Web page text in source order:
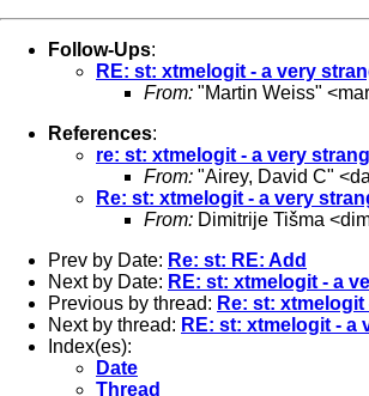
Follow-Ups:
RE: st: xtmelogit - a very
From: "Martin Weiss" <
References:
re: st: xtmelogit - a very
From: "Airey, David C" <
Re: st: xtmelogit - a very
From: Dimitrije Tišma <
Prev by Date: Re: st: RE: Add
Next by Date: RE: st: xtmelogit - a
Previous by thread: Re: st:
Next by thread: RE: st: xtmelogit - a
Index(es):
Date
Thread